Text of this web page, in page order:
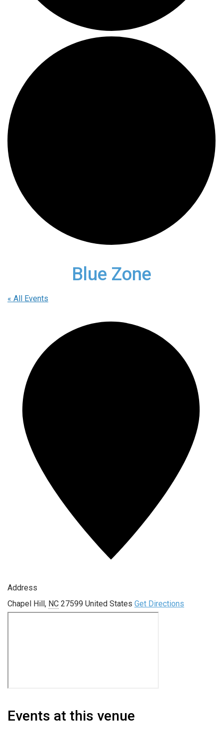
Blue Zone
« All Events
Address
Chapel Hill , NC 27599 United States Get Directions
Events at this venue